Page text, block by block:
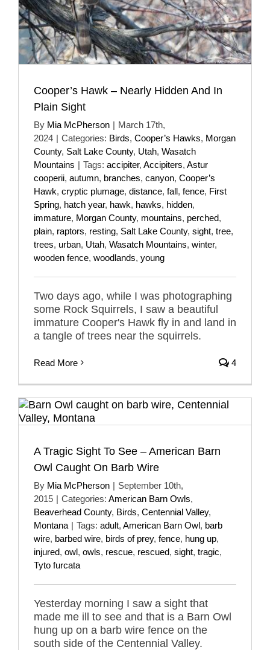
Cooper’s Hawk – Nearly Hidden And In
Plain Sight
By Mia McPherson | March 17th,
2024 | Categories: Birds, Cooper’s Hawks, Morgan
County, Salt Lake County, Utah, Wasatch
Mountains | Tags: accipiter, Accipiters, Astur
cooperii, autumn, branches, canyon, Cooper’s
Hawk, cryptic plumage, distance, fall, fence, First
Spring, hatch year, hawk, hawks, hidden,
immature, Morgan County, mountains, perched,
plain, raptors, resting, Salt Lake County, sight, tree,
trees, urban, Utah, Wasatch Mountains, winter,
wooden fence, woodlands, young
Two days ago, while I was photographing
some Rock Squirrels, I saw a beautiful
immature Cooper's Hawk fly in and land in
a tangle of trees near the squirrels.
Read More 4
A Tragic Sight To See – American Barn
Owl Caught On Barb Wire
By Mia McPherson | September 10th,
2015 | Categories: American Barn Owls,
Beaverhead County, Birds, Centennial Valley,
Montana | Tags: adult, American Barn Owl, barb
wire, barbed wire, birds of prey, fence, hung up,
injured, owl, owls, rescue, rescued, sight, tragic,
Tyto furcata
Yesterday morning I saw a sight that
made me ill to see and that is a Barn Owl
hung up on a barb wire fence on the
south side of the Centennial Valley.